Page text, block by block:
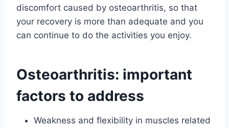
discomfort caused by osteoarthritis, so that
your recovery is more than adequate and you
can continue to do the activities you enjoy.
Osteoarthritis: important
factors to address
Weakness and flexibility in muscles related